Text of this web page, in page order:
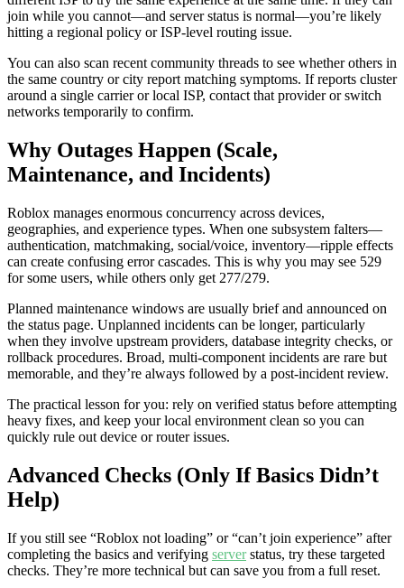
join while you cannot—and server status is normal—you’re likely
hitting a regional policy or ISP-level routing issue.
You can also scan recent community threads to see whether others in
the same country or city report matching symptoms. If reports cluster
around a single carrier or local ISP, contact that provider or switch
networks temporarily to confirm.
Why Outages Happen (Scale,
Maintenance, and Incidents)
Roblox manages enormous concurrency across devices,
geographies, and experience types. When one subsystem falters—
authentication, matchmaking, social/voice, inventory—ripple effects
can create confusing error cascades. This is why you may see 529
for some users, while others only get 277/279.
Planned maintenance windows are usually brief and announced on
the status page. Unplanned incidents can be longer, particularly
when they involve upstream providers, database integrity checks, or
rollback procedures. Broad, multi-component incidents are rare but
memorable, and they’re always followed by a post-incident review.
The practical lesson for you: rely on verified status before attempting
heavy fixes, and keep your local environment clean so you can
quickly rule out device or router issues.
Advanced Checks (Only If Basics Didn’t
Help)
If you still see “Roblox not loading” or “can’t join experience” after
completing the basics and verifying serverstatus, try these targeted
checks. They’re more technical but can save you from a full reset.